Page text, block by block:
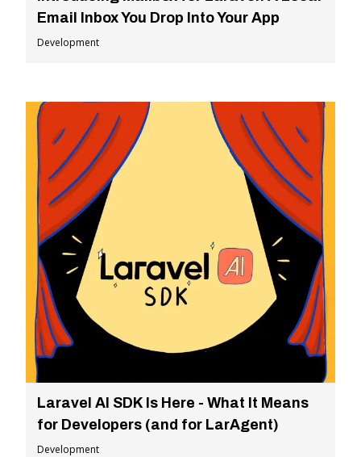
Email Inbox You Drop Into Your App
Development
Laravel AI SDK Is Here - What It Means
for Developers (and for LarAgent)
Development